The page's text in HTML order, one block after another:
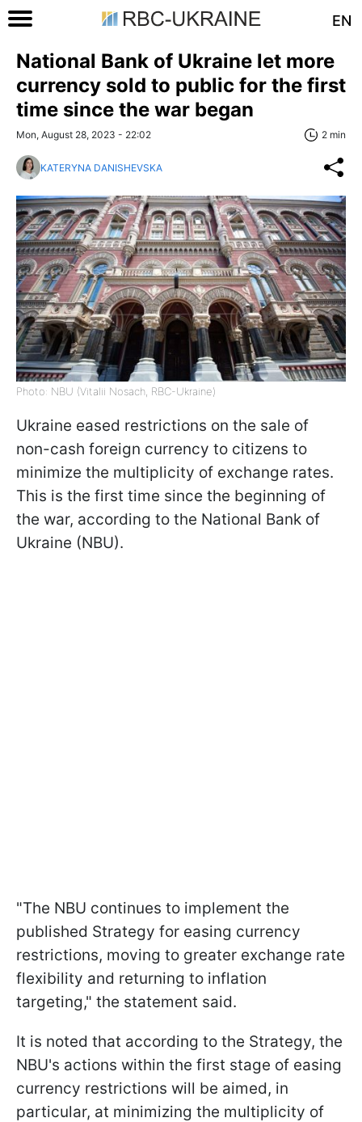
EN
National Bank of Ukraine let more
currency sold to public for the first
time since the war began
Mon, August 28, 2023 - 22:02 2 min
KATERYNA DANISHEVSKA
Photo: NBU (Vitalii Nosach, RBC-Ukraine)
Ukraine eased restrictions on the sale of
non-cash foreign currency to citizens to
minimize the multiplicity of exchange rates.
This is the first time since the beginning of
the war, according to the National Bank of
Ukraine (NBU).
"The NBU continues to implement the
published Strategy for easing currency
restrictions, moving to greater exchange rate
flexibility and returning to inflation
targeting," the statement said.
It is noted that according to the Strategy, the
NBU's actions within the first stage of easing
currency restrictions will be aimed, in
particular, at minimizing the multiplicity of